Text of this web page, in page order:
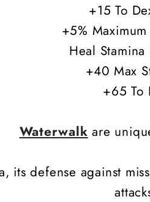
+15 To
+5%
Heal Stamina
+40 Max
+65 To
Waterwalk are
its defense against